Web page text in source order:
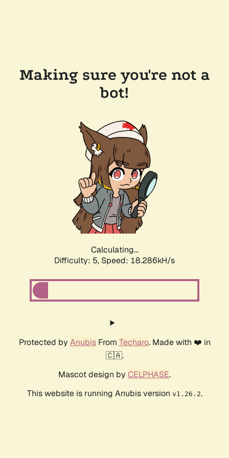
Making sure you're not a
bot!
Calculating...
Difficulty: 5, Speed: 18.286kH/s
Protected by AnubisFrom Techaro. Made with ❤️ in
🇨🇦.
Mascot design by CELPHASE.
This website is running Anubis version v1.26.2.